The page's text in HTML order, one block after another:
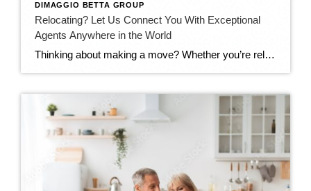
DIMAGGIO BETTA GROUP
Relocating? Let Us Connect You With Exceptional
Agents Anywhere in the World
Thinking about making a move? Whether you’re relocating across California, across the country, or internationally, having the right real estate advisor can make all the difference. For years, Debbi and Adam DiMaggio have been personally connecting clients, colleagues, friends, and family members with trusted top-performing agents throughout the United States and around the globe. Through […]